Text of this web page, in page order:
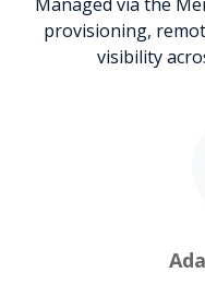
provisioning,
visibility